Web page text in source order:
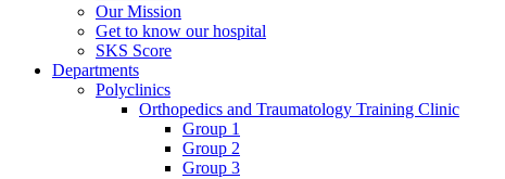
Our Mission
Get to know our hospital
SKS Score
Departments
Polyclinics
Orthopedics and Traumatology Training Clinic
Group 1
Group 2
Group 3